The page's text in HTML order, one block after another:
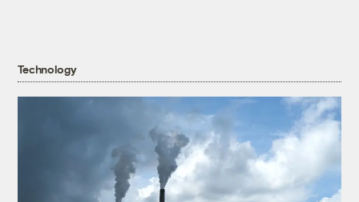
Technology